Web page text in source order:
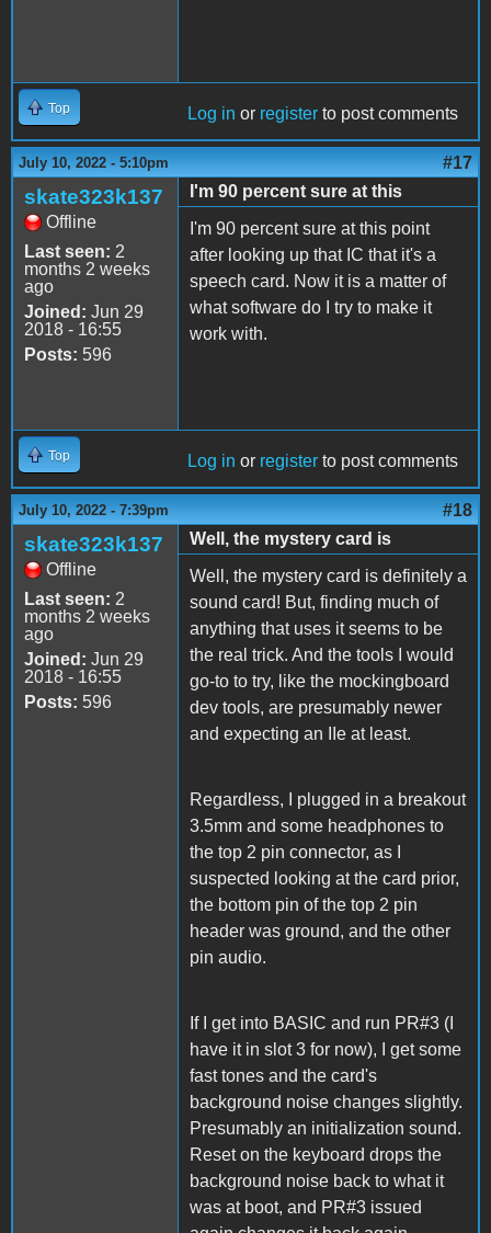
Top Log in or register to post comments
July 10, 2022 - 5:10pm #17
skate323k137
Offline
Last seen: 2
months 2 weeks
ago
Joined: Jun 29
2018 - 16:55
Posts: 596
I'm 90 percent sure at this
I'm 90 percent sure at this point
after looking up that IC that it's a
speech card. Now it is a matter of
what software do I try to make it
work with.
Top Log in or register to post comments
July 10, 2022 - 7:39pm #18
skate323k137
Offline
Last seen: 2
months 2 weeks
ago
Joined: Jun 29
2018 - 16:55
Posts: 596
Well, the mystery card is
Well, the mystery card is definitely a
sound card! But, finding much of
anything that uses it seems to be
the real trick. And the tools I would
go-to to try, like the mockingboard
dev tools, are presumably newer
and expecting an IIe at least.
Regardless, I plugged in a breakout
3.5mm and some headphones to
the top 2 pin connector, as I
suspected looking at the card prior,
the bottom pin of the top 2 pin
header was ground, and the other
pin audio.
If I get into BASIC and run PR#3 (I
have it in slot 3 for now), I get some
fast tones and the card's
background noise changes slightly.
Presumably an initialization sound.
Reset on the keyboard drops the
background noise back to what it
was at boot, and PR#3 issued